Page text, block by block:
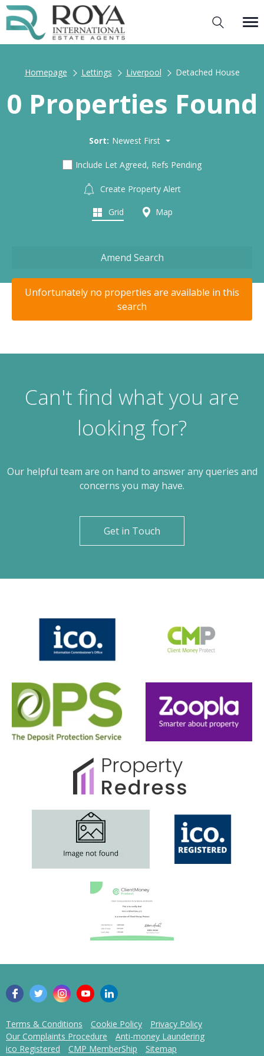
Homepage Lettings Liverpool Detached House
0 Properties Found
Sort: Newest First
Include Let Agreed, Refs Pending
Create Property Alert
Grid Map
Amend Search
Unfortunately no properties are available in this
search
Can't find what you are
looking for?
Our helpful team are on hand to answer any queries and
concerns you may have.
Get in Touch
Terms & Conditions Cookie Policy
Privacy Policy
Our Complaints Procedure
Anti-money Laundering
ico Registered
CMP MemberShip Sitemap